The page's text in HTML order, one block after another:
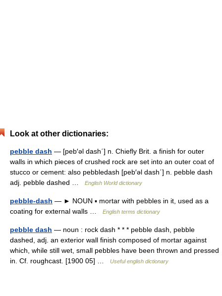
Look at other dictionaries:
pebble dash — [peb′əl dash΄] n. Chiefly Brit. a finish for outer
walls in which pieces of crushed rock are set into an outer coat of
stucco or cement: also pebbledash [peb′əl dash΄] n. pebble dash
adj. pebble dashed …
English World dictionary
pebble-dash — ► NOUN ▪ mortar with pebbles in it, used as a
coating for external walls …
English terms dictionary
pebble dash — noun : rock dash * * * pebble dash, pebble
dashed, adj. an exterior wall finish composed of mortar against
which, while still wet, small pebbles have been thrown and pressed
in. Cf. roughcast. [1900 05] …
Useful english dictionary